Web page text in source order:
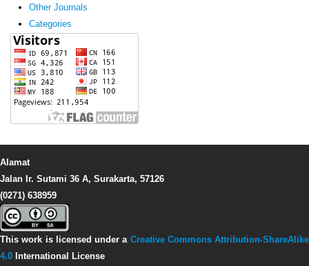
Other Journals
Categories
Alamat
Jalan Ir. Sutami 36 A, Surakarta, 57126
(0271) 638959
This work is licensed under a Creative Commons Attribution-ShareAlike
4.0 International License